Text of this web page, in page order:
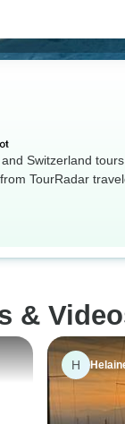
Switzerland tours
TourRadar
&
H